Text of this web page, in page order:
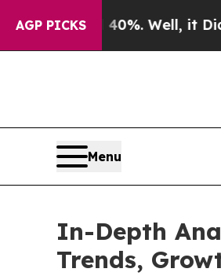
AGP PICKS
40%. Well, it Didn’tAs war
Menu
In-Depth
Trends,